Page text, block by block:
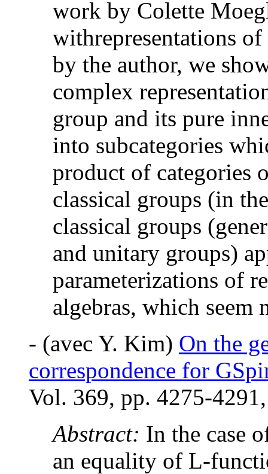
work by Colette
withrepresentations
by the author, we
complex
group and its pure
into subcategories
product of categories
classical groups (in
classical groups
and unitary groups)
parameterizations of
algebras, which
- (avec Y. Kim) On the
correspondence for
Vol. 369, pp. 4275-
Abstract: In the case
an equality of L-